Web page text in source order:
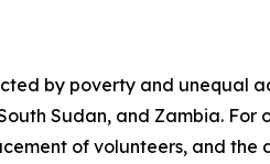
by poverty and unequal
Sudan, and Zambia.
of volunteers, and the